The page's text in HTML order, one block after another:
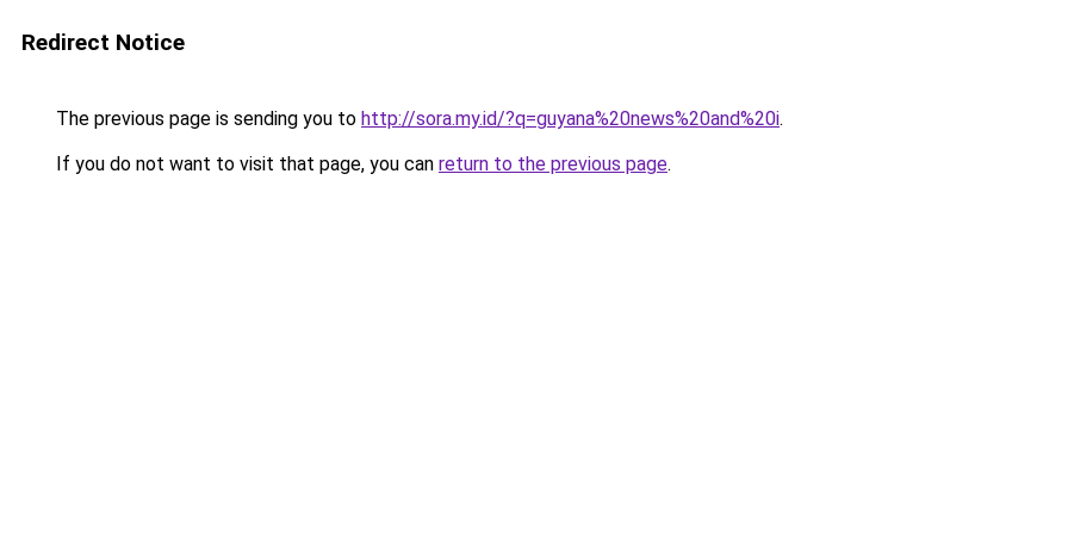
Redirect Notice
The previous page is sending you to http://sora.my.id/?q=guyana%20news%20and%20i.
If you do not want to visit that page, you can return to the previous page.